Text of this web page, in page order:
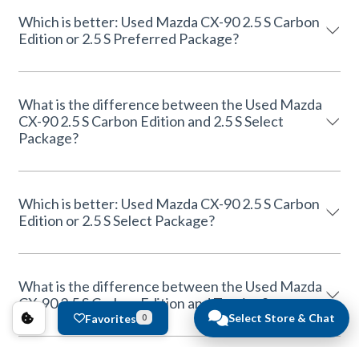
Select Store & Chat
Which is better: Used Mazda CX-90 2.5 S Carbon
Edition or 2.5 S Preferred Package?
What is the difference between the Used Mazda
CX-90 2.5 S Carbon Edition and 2.5 S Select
Package?
Which is better: Used Mazda CX-90 2.5 S Carbon
Edition or 2.5 S Select Package?
What is the difference between the Used Mazda
CX-90 2.5 S Carbon Edition and Touring?
Favorites 0